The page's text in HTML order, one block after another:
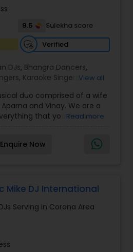
9.5
Sulekha score
Verified
DJs, Bhangra Dancers,
, Karaoke Singers,
,Singers ,Sweet 16 DJs
Singers,
View all
duo comprised of a wife
and Vinay. We are a
that you need to
and cater to different
include managing the
for birthday
fundraisers and similar
music to your event
on the specific event.
professionals to cover
like
decoration and live
requirements and budget.
Read more
Enquire Now
Mike DJ International
Serving in Corona Area